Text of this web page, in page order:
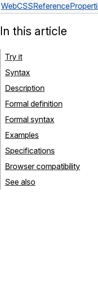
WebCSSReference
In this article
Try it
Syntax
Description
Formal definition
Formal syntax
Examples
Specifications
Browser compatibility
See also